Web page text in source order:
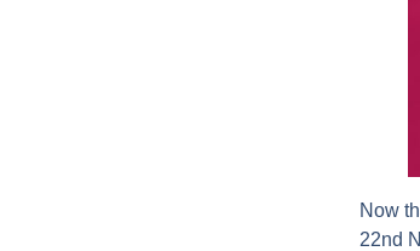
Now
22nd